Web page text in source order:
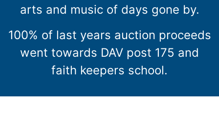
arts and music of days gone by.
100% of last years auction proceeds
went towards DAV post 175 and
faith keepers school.